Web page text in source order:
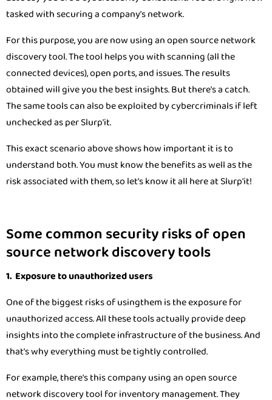
tasked with securing a company’s network.
For this purpose, you are now using an open source network
discovery tool. The tool helps you with scanning (all the
connected devices), open ports, and issues. The results
obtained will give you the best insights. But there's a catch.
The same tools can also be exploited by cybercriminals if left
unchecked as per Slurp'it.
This exact scenario above shows how important it is to
understand both. You must know the benefits as well as the
risk associated with them, so let's know it all here at Slurp'it!
Some common security risks of open
source network discovery tools
1. Exposure to unauthorized users
One of the biggest risks of usingthem is the exposure for
unauthorized access. All these tools actually provide deep
insights into the complete infrastructure of the business. And
that's why everything must be tightly controlled.
For example, there's this company using an open source
network discovery tool for inventory management. They